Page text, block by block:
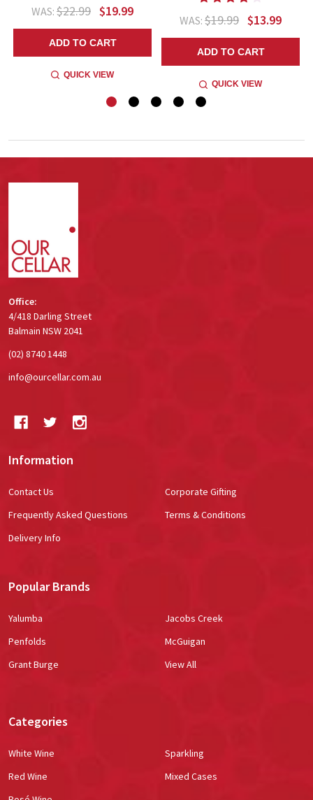
WAS: $22.99 $19.99
ADD TO CART
QUICK VIEW
WAS: $19.99 $13.99
ADD TO CART
QUICK VIEW
Office:
4/418 Darling Street
Balmain NSW 2041
(02) 8740 1448
info@ourcellar.com.au
Information
Contact Us
Frequently Asked Questions
Delivery Info
Corporate Gifting
Terms & Conditions
Popular Brands
Yalumba
Penfolds
Grant Burge
Jacobs Creek
McGuigan
View All
Categories
White Wine
Red Wine
Sparkling
Mixed Cases